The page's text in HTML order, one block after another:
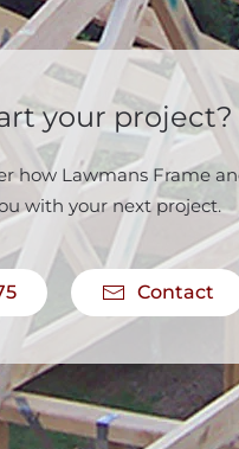
your project?
how Lawmans Frame
with your next project.
Contact